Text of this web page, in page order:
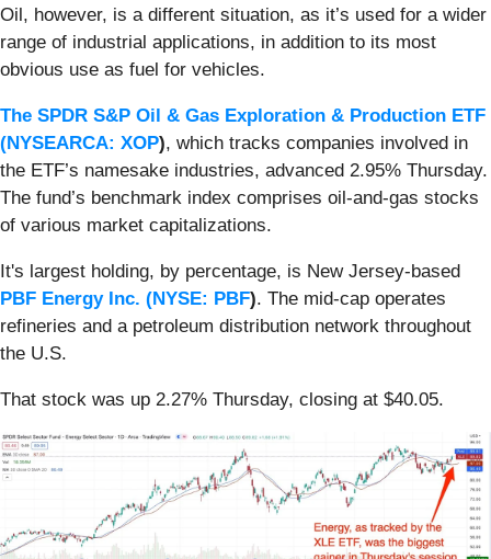
Oil, however, is a different situation, as it’s used for a wider
range of industrial applications, in addition to its most
obvious use as fuel for vehicles.
The SPDR S&P Oil & Gas Exploration & Production ETF
(NYSEARCA: XOP), which tracks companies involved in
the ETF’s namesake industries, advanced 2.95% Thursday.
The fund’s benchmark index comprises oil-and-gas stocks
of various market capitalizations.
It's largest holding, by percentage, is New Jersey-based
PBF Energy Inc. (NYSE: PBF). The mid-cap operates
refineries and a petroleum distribution network throughout
the U.S.
That stock was up 2.27% Thursday, closing at $40.05.